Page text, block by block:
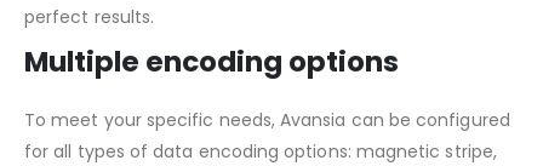
perfect results.
Multiple encoding options
To meet your specific needs, Avansia can be configured
for all types of data encoding options: magnetic stripe,